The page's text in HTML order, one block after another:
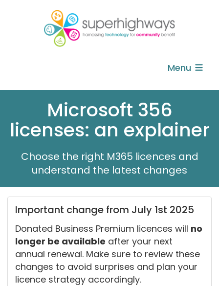
Menu
Microsoft 356
licenses: an explainer
Choose the right M365 licences and
understand the latest changes
Important change from July 1st 2025
Donated Business Premium licences will no
longer be available after your next
annual renewal. Make sure to review these
changes to avoid surprises and plan your
licence strategy accordingly.